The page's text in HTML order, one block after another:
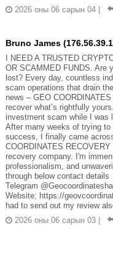
2026 оны 06 сарын 04 |
Bruno James
I NEED A TRUSTED
OR SCAMMED FUNDS. Are
lost? Every day, countless
scam operations that drain
news – GEO
recover what’s rightfully
investment scam while I was
After many weeks of trying
success, I finally came
COORDINATES
recovery company. I'm
professionalism, and
through below contact
Telegram
Website; https://
had to send out my review
2026 оны 06 сарын 03 |